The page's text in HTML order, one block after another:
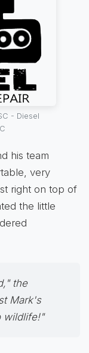
- Diesel
his team
very
right on top of
the little
the
Mark's
wildlife!"